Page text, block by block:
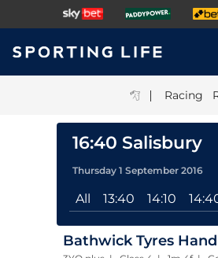
| Racing
16:40 Salisbury
Thursday 1 September 2016
All 13:40 14:10
Bathwick Tyres